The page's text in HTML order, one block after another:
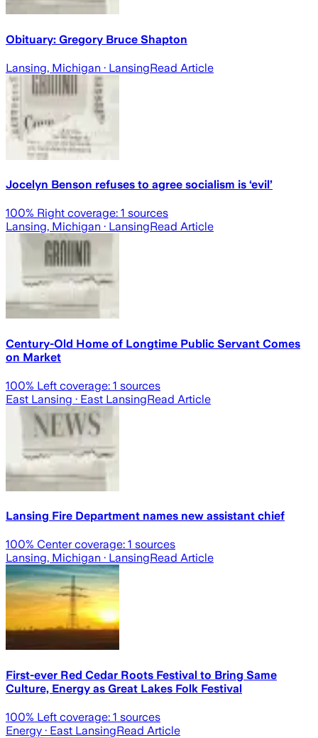
Obituary: Gregory Bruce Shapton
Lansing, Michigan · LansingRead Article
Jocelyn Benson refuses to agree socialism is ‘evil’
100% Right coverage: 1 sources
Lansing, Michigan · LansingRead Article
Century-Old Home of Longtime Public Servant Comes
on Market
100% Left coverage: 1 sources
East Lansing · East LansingRead Article
Lansing Fire Department names new assistant chief
100% Center coverage: 1 sources
Lansing, Michigan · LansingRead Article
First-ever Red Cedar Roots Festival to Bring Same
Culture, Energy as Great Lakes Folk Festival
100% Left coverage: 1 sources
Energy · East LansingRead Article